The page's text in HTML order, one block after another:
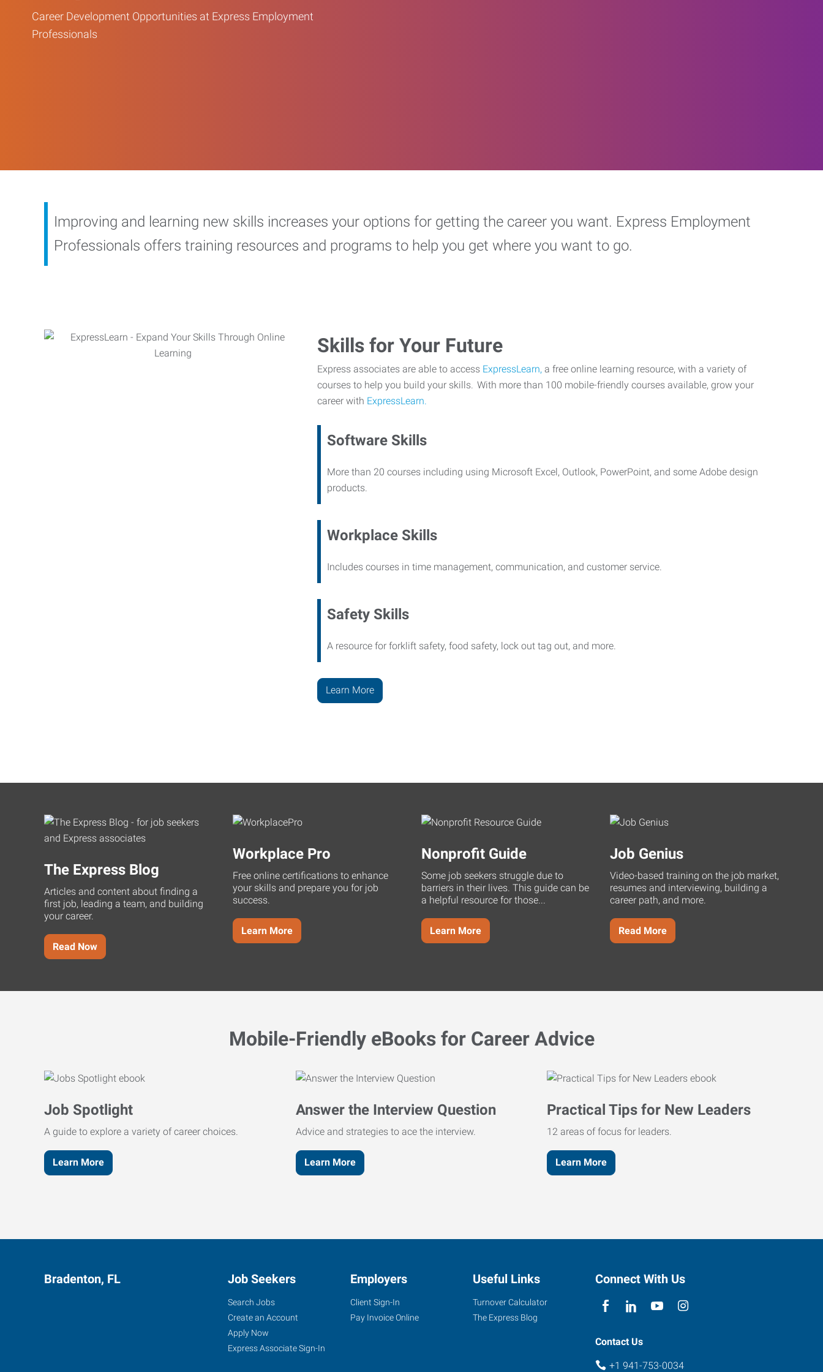
Career Development Opportunities at Express Employment
Professionals
Improving and learning new skills increases your options for getting the career you want. Express Employment
Professionals offers training resources and programs to help you get where you want to go.
Skills for Your Future
Express associates are able to access ExpressLearn, a free online learning resource, with a variety of
courses to help you build your skills. With more than 100 mobile-friendly courses available, grow your
career with ExpressLearn.
Software Skills
More than 20 courses including using Microsoft Excel, Outlook, PowerPoint, and some Adobe design
products.
Workplace Skills
Includes courses in time management, communication, and customer service.
Safety Skills
A resource for forklift safety, food safety, lock out tag out, and more.
Learn More
The Express Blog
Articles and content about finding a
first job, leading a team, and building
your career.
Read Now
Workplace Pro
Free online certifications to enhance
your skills and prepare you for job
success.
Learn More
Nonprofit Guide
Some job seekers struggle due to
barriers in their lives. This guide can be
a helpful resource for those...
Learn More
Job Genius
Video-based training on the job market,
resumes and interviewing, building a
career path, and more.
Read More
Mobile-Friendly eBooks for Career Advice
Job Spotlight
A guide to explore a variety of career choices.
Learn More
Answer the Interview Question
Advice and strategies to ace the interview.
Learn More
Practical Tips for New Leaders
12 areas of focus for leaders.
Learn More
Bradenton, FL Job Seekers
Search Jobs
Create an Account
Apply Now
Express Associate Sign-In
Employers
Client Sign-In
Pay Invoice Online
Useful Links
Turnover Calculator
The Express Blog
Connect With Us
Contact Us
+1 941-753-0034